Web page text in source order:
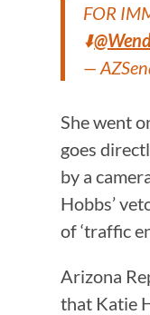
FOR
⬇️
—
She went
goes
by a
Hobbs’
of ‘traffic
Arizona
that Katie